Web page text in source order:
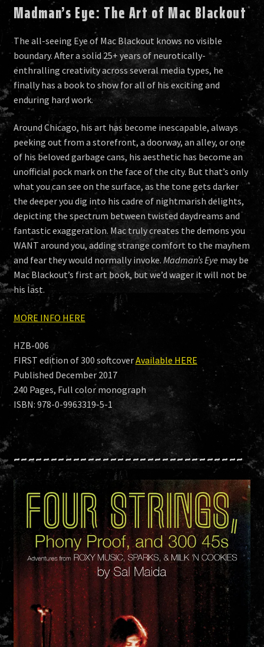
Madman’s Eye: The Art of Mac Blackout
The all-seeing Eye of Mac Blackout knows no visible
boundary. After a solid 25+ years of neurotically-
enthralling creativity across several media types, he
finally has a book to show for all of his exciting and
enduring hard work.
Around Chicago, his art has become inescapable, always
peeking out from a storefront, a doorway, an alley, or one
of his beloved garbage cans, his aesthetic has become an
unofficial pock mark on the face of the city. But that’s only
what you can see on the surface, as the tone gets darker
the deeper you dig into his cadre of nightmarish delights,
depicting the spectrum between twisted daydreams and
fantastic exaggeration. Mac truly creates the demons you
WANT around you, adding strange comfort to the mayhem
and fear they would normally invoke. Madman’s Eye may be
Mac Blackout’s first art book, but we’d wager it will not be
his last.
MORE INFO HERE
HZB-006
FIRST edition of 300 softcoverAvailable HERE
Published December 2017
240 Pages, Full color monograph
ISBN: 978-0-9963319-5-1
~~~~~~~~~~~~~~~~~~~~~~~~~~~~~~~